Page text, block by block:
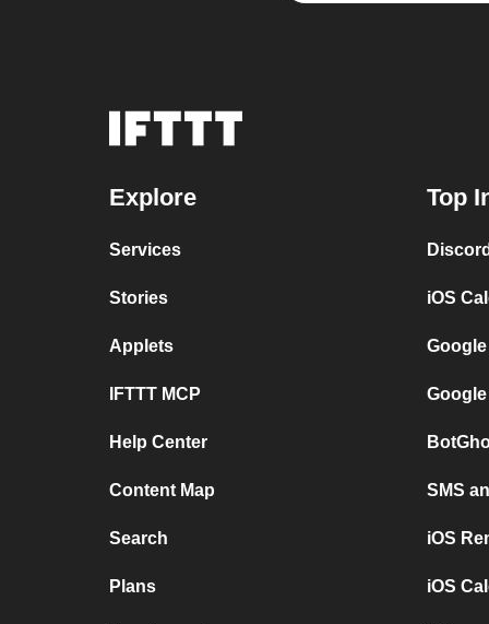
Explore
Services
Stories
Applets
IFTTT MCP
Help Center
Content Map
Search
Plans
Top
iOS
SMS
iOS
iOS